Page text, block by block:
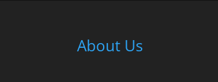
About Us